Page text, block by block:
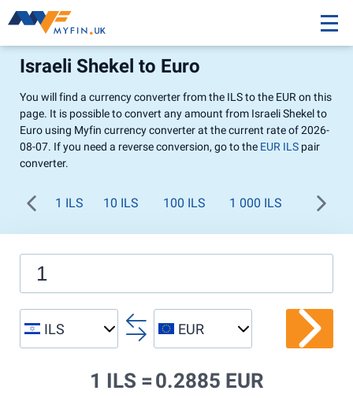
Israeli Shekel to Euro
You will find a currency converter from the ILS to the EUR on this
page. It is possible to convert any amount from Israeli Shekel to
Euro using Myfin currency converter at the current rate of 2026-
08-07. If you need a reverse conversion, go to the EUR ILS pair
converter.
1 ILS 10 ILS 100 ILS 1 000 ILS
ILS EUR
1 ILS = 0.2885 EUR